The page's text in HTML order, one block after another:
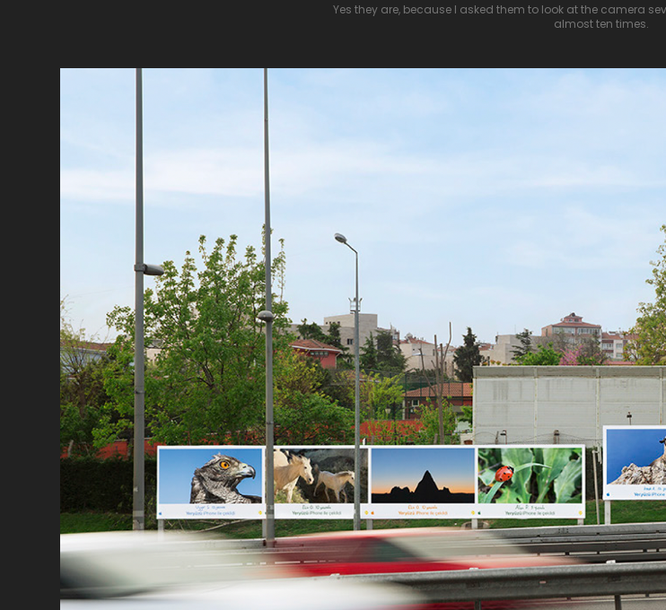
Yes they are, because I asked them to look at the camera
almost ten times.